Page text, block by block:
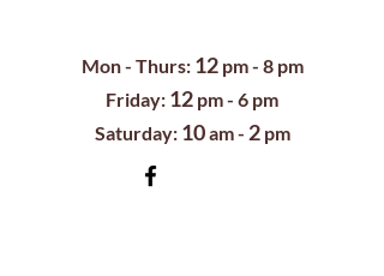
Mon - Thurs: 12 pm- 8 pm
​​Friday: 12 pm - 6 pm
​Saturday: 10am - 2pm